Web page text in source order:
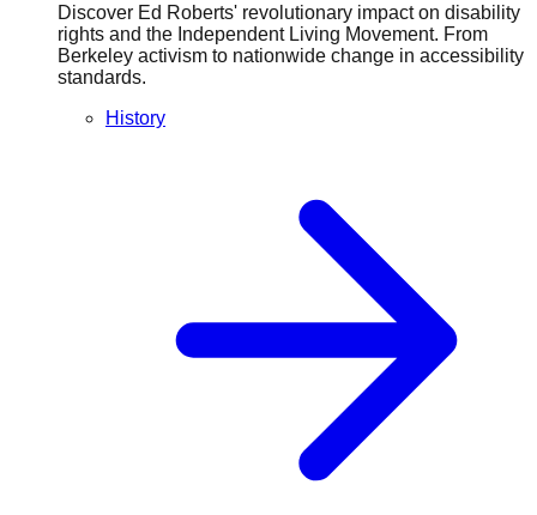
Discover Ed Roberts' revolutionary impact on disability
rights and the Independent Living Movement. From
Berkeley activism to nationwide change in accessibility
standards.
History